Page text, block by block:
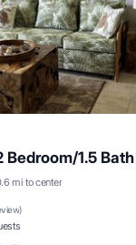
Bedroom/1.5
mi to center
)
Internet